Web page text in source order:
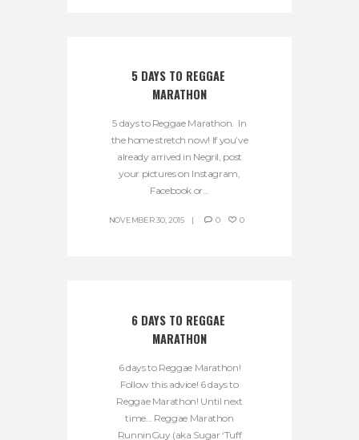
5 DAYS TO REGGAE
MARATHON
5 days to Reggae Marathon. In
the home stretch now! If you’ve
already arrived in Negril, post
your pictures on Instagram,
Facebook or...
NOVEMBER 30, 2015 0 0
6 DAYS TO REGGAE
MARATHON
6 days to Reggae Marathon!
Follow this advice! 6 days to
Reggae Marathon! Until next
time… Reggae Marathon
RunninGuy (aka Sugar ‘Tuff